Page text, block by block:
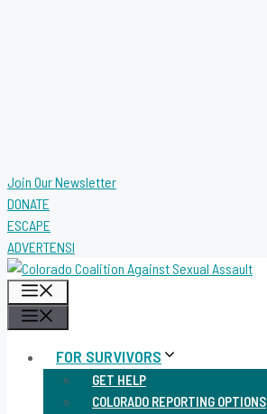
Join Our Newsletter
DONATE
ESCAPE
ADVERTENSI
FOR SURVIVORS
GET HELP
COLORADO REPORTING OPTIONS